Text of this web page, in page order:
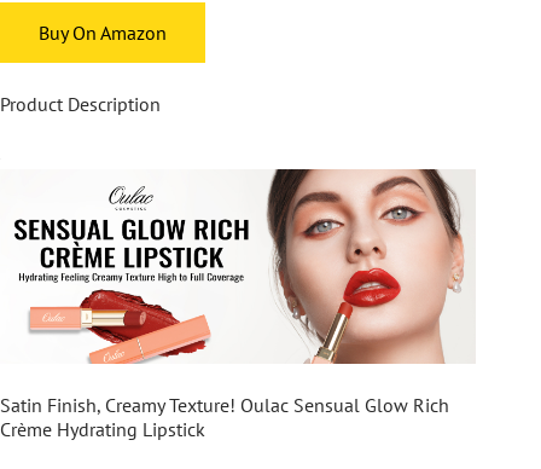
Buy On Amazon
Product Description
Satin Finish, Creamy Texture! Oulac Sensual Glow Rich
Crème Hydrating Lipstick